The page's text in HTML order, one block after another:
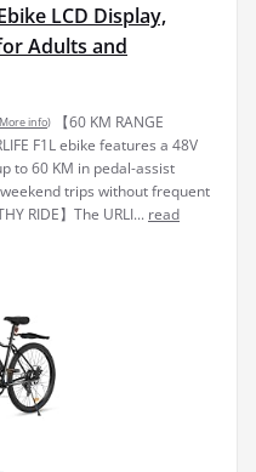
LCD Display,
Adults and
More info)
【60 KM RANGE
F1L ebike features a 48V
to 60 KM in pedal-assist
trips without frequent
RIDE】The URLI... read